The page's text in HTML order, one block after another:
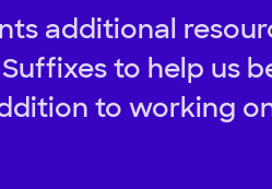
additional
to help us
to working